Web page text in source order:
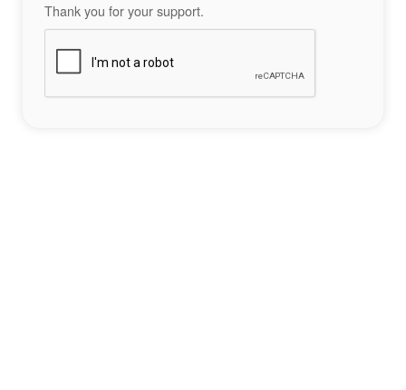
Thank you for your support.